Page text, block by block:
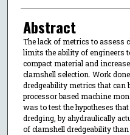
Abstract
The lack of metrics to assess
limits the ability of engineers
compact material and
clamshell selection. Work
dredgeability metrics that can
processor based machine
was to test the hypotheses
dredging, by ahydraulically
of clamshell dredgeability